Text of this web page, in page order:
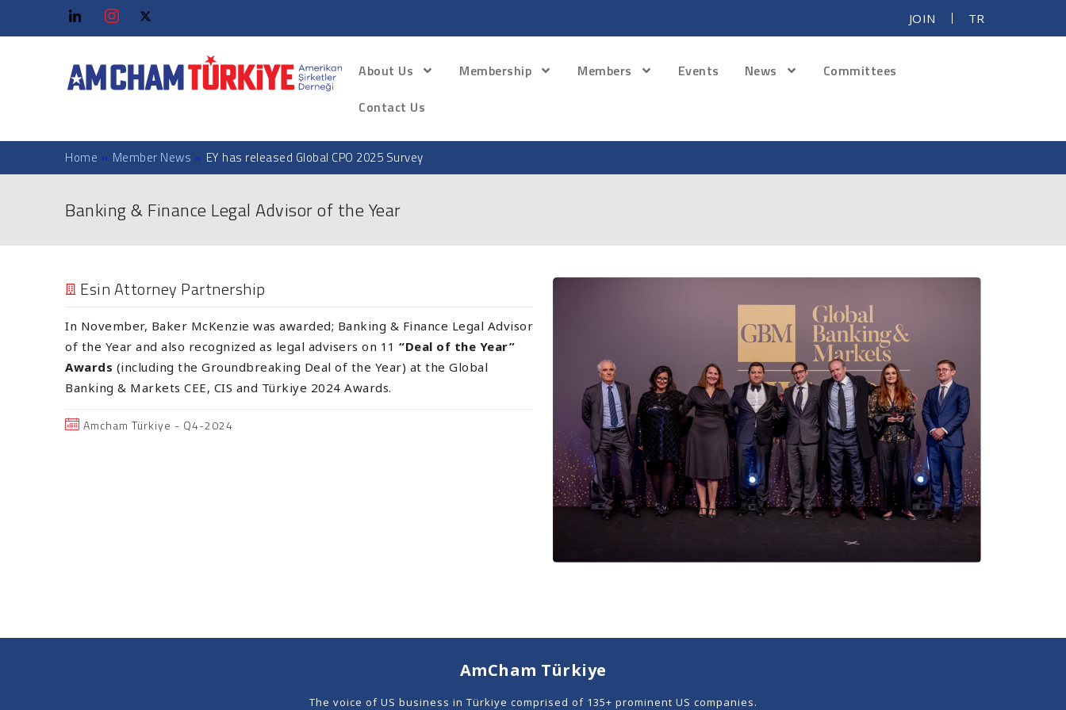
JOIN TR
About Us Membership Members Events News
Committees
Contact Us
Home » Member News » EY has released Global CPO 2025 Survey
Banking & Finance Legal Advisor of the Year
Esin Attorney Partnership
In November, Baker McKenzie was awarded; Banking & Finance Legal Advisor
of the Year and also recognized as legal advisers on 11 “Deal of the Year”
Awards (including the Groundbreaking Deal of the Year) at the Global
Banking & Markets CEE, CIS and Türkiye 2024 Awards.
Amcham Türkiye - Q4-2024
AmCham Türkiye
The voice of US business in Türkiye comprised of 135+ prominent US companies.